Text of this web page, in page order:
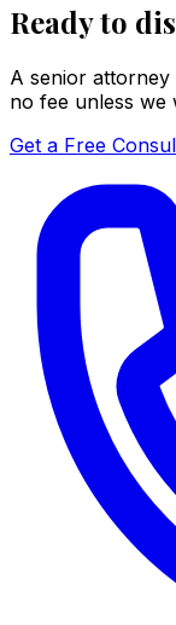
Ready to
A senior
no fee unless we
Get a Free